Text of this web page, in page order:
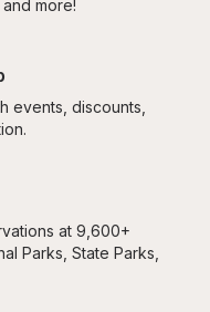
more!
events, discounts,
at 9,600+
Parks, State Parks,